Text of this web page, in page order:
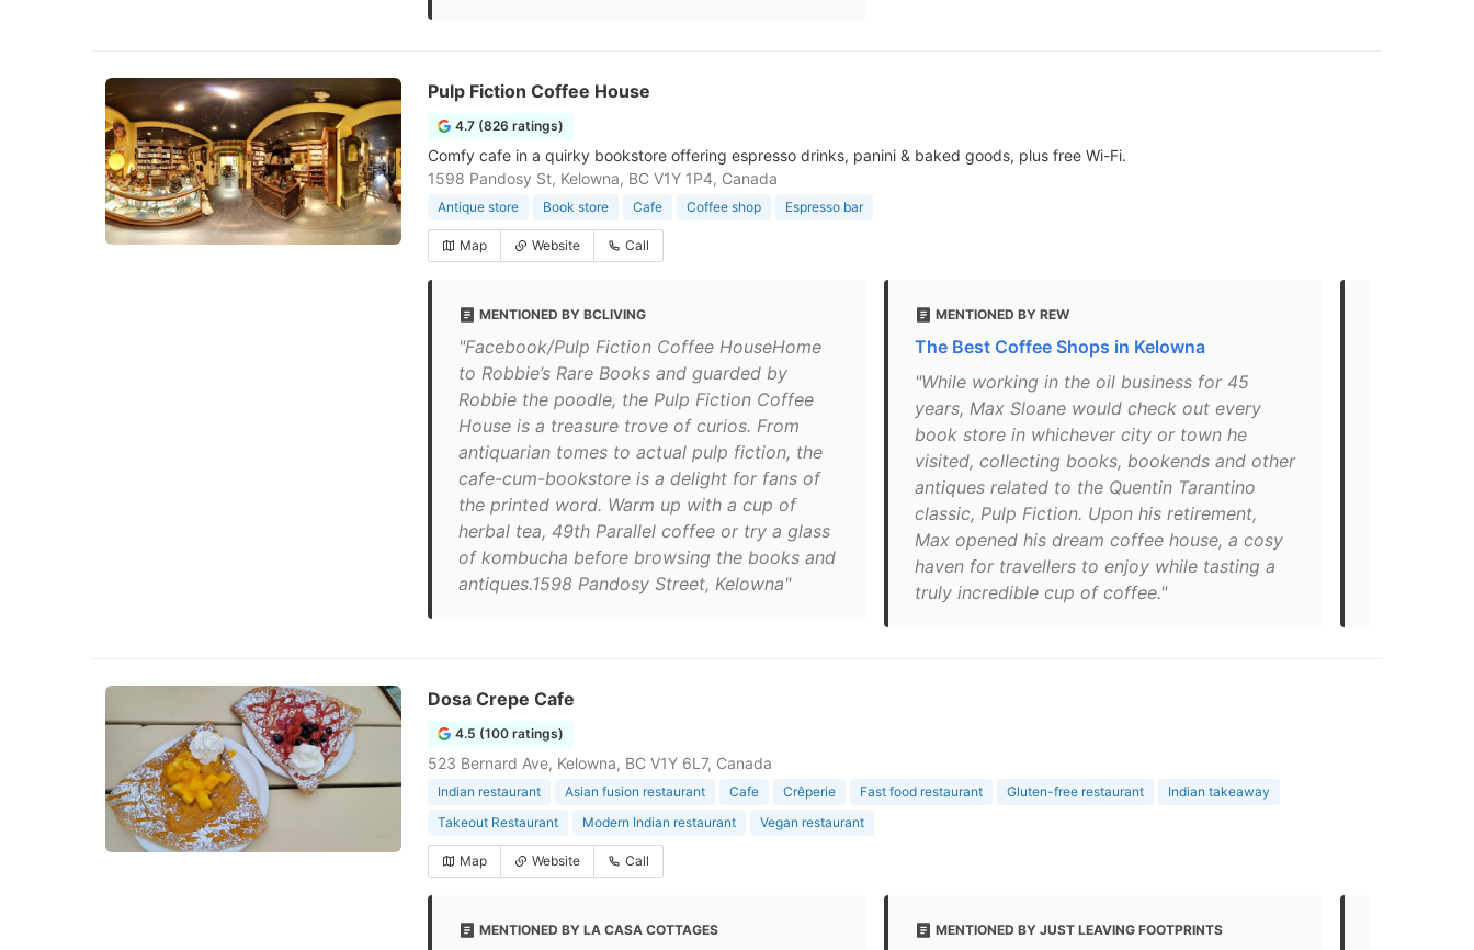
Pulp Fiction Coffee House
4.7 (826 ratings)
Comfy cafe in a quirky bookstore offering espresso drinks, panini & baked goods, plus free Wi-Fi.
1598 Pandosy St, Kelowna, BC V1Y 1P4, Canada
Antique store Book store Cafe Coffee shop Espresso bar
Map Website Call
MENTIONED BY BCLIVING
"Facebook/Pulp Fiction Coffee HouseHome
to Robbie’s Rare Books and guarded by
Robbie the poodle, the Pulp Fiction Coffee
House is a treasure trove of curios. From
antiquarian tomes to actual pulp fiction, the
cafe-cum-bookstore is a delight for fans of
the printed word. Warm up with a cup of
herbal tea, 49th Parallel coffee or try a glass
of kombucha before browsing the books and
antiques.1598 Pandosy Street, Kelowna"
MENTIONED BY REW
The Best Coffee Shops in Kelowna
"While working in the oil business for 45
years, Max Sloane would check out every
book store in whichever city or town he
visited, collecting books, bookends and other
antiques related to the Quentin Tarantino
classic, Pulp Fiction. Upon his retirement,
Max opened his dream coffee house, a cosy
haven for travellers to enjoy while tasting a
truly incredible cup of coffee."
Dosa Crepe Cafe
4.5 (100 ratings)
523 Bernard Ave, Kelowna, BC V1Y 6L7, Canada
Indian restaurant Asian fusion restaurant Cafe Crêperie Fast food restaurant Gluten-free restaurant
Indian takeaway
Takeout Restaurant
Modern Indian restaurant Vegan restaurant
Map Website Call
MENTIONED BY LA CASA COTTAGES MENTIONED BY JUST LEAVING FOOTPRINTS